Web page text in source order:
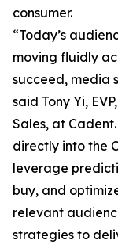
consumer.
“Today’s
moving fluidly
succeed, media
said Tony Yi,
Sales, at
directly into the
leverage
buy, and
relevant
strategies to